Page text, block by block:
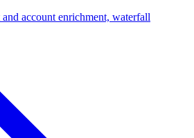
and account enrichment, waterfall